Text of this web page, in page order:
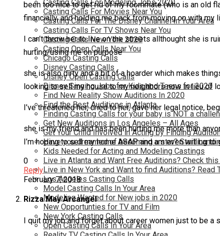
Casting Calls For Modeling Jobs 2020
Casting Calls For Movies Near You
Casting Calls For The Disney Channel In Your Area
Casting Calls For TV Shows Near You
Casting Calls New York 2020
Casting Open Calls Near You
Chicago Casting Calls
Disney Casting Calls
Disney Open Casting Calls
Disney Singing Jobs for Kids and Teens for 2020
Find New Reality Show Auditions In 2020
Find the Best Auditions in Atlanta
Finding Casting Calls for your baby is NOT a
Get New Auditions in Los Angeles – All Ages
Get Your Child Involved in Acting by Finding
Have you dreamed of becoming a star? Start
Kids Needed for Acting and Modeling Castings
Live in Atlanta and Want Free Auditions? Check this
Live in New York and Want to find Auditions? Read
Los Angeles Casting Calls
Model Casting Calls In Your Area
Modeling Wanted for New jobs in 2020
New Opportunties for TV and Film
New York Casting Calls
Open Casting Calls In Your Area
been too nice to get rid of my roommate (who is an old
financially, and holding me back from moving on with my
I can’t throw her to live on the streets allthought she is
hurting/using me on purpose
she is also dirty and a bit of a hoarder which makes
looking to sell my house to my neighbors now in lieu of
I’ve threatened her, cried to her, gave her legal notice,
she is my friend and has been hurting me more than
I’m hoping to sell my home ASAP and am even willing
0
Reply
February 7, 2018
Rizza May Arcangel
I quit my job and forget about career women just to be